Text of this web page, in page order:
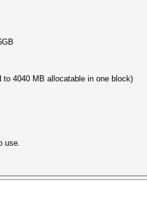
4040 MB allocatable in one block)
use.